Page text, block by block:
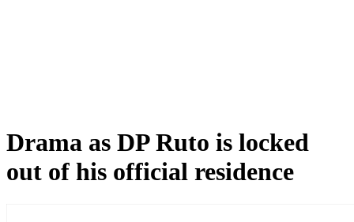
Drama as DP Ruto is locked
out of his official residence